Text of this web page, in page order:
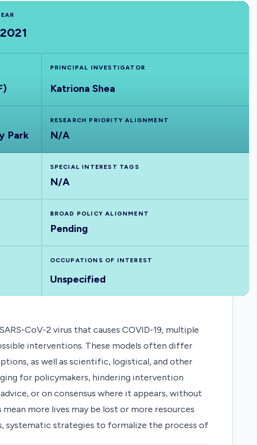
2021
PRINCIPAL INVESTIGATOR
Katriona Shea
Park
RESEARCH PRIORITY ALIGNMENT
N/A
SPECIAL INTEREST TAGS
N/A
BROAD POLICY ALIGNMENT
Pending
OCCUPATIONS OF INTEREST
Unspecified
CoV-2 virus that causes COVID-19, multiple
interventions. These models often differ
as well as scientific, logistical, and other
for policymakers, hindering intervention
or on consensus where it appears, without
more lives may be lost or more resources
systematic strategies to formalize the process of